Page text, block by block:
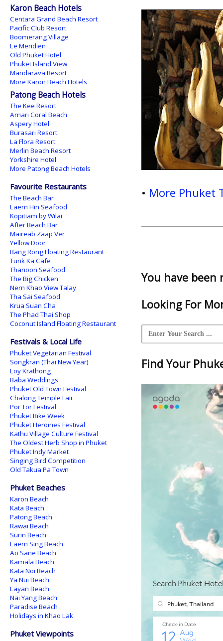
• More Phuket
You have been
Looking For
Find Your
Karon Beach Hotels
Centara Grand Beach Resort
Pacific Club Resort
Boomerang Village
Le Meridien
Old Phuket Hotel
Phuket Island View
Mandarava Resort
More Karon Beach Hotels
Patong Beach Hotels
The Kee Resort
Amari Coral Beach
Aspery Hotel
Burasari Resort
La Flora Resort
Merlin Beach Resort
Yorkshire Hotel
More Patong Beach Hotels
Favourite Restaurants
The Beach Bar
Laem Hin Seafood
Kopitiam by Wilai
After Beach Bar
Maireab Zaap Ver
Yellow Door
Bang Rong Floating Restaurant
Tunk Ka Cafe
Thanoon Seafood
The Big Chicken
Nern Khao View Talay
Tha Sai Seafood
Krua Suan Cha
The Phad Thai Shop
Coconut Island Floating Restaurant
Festivals & Local Life
Phuket Vegetarian Festival
Songkran (Thai New Year)
Loy Krathong
Baba Weddings
Phuket Old Town Festival
Chalong Temple Fair
Por Tor Festival
Phuket Bike Week
Phuket Heroines Festival
Kathu Village Culture Festival
The Oldest Herb Shop in Phuket
Phuket Indy Market
Singing Bird Competition
Old Takua Pa Town
Phuket Beaches
Karon Beach
Kata Beach
Patong Beach
Rawai Beach
Surin Beach
Laem Sing Beach
Ao Sane Beach
Kamala Beach
Kata Noi Beach
Ya Nui Beach
Layan Beach
Nai Yang Beach
Paradise Beach
Holidays in Khao Lak
Phuket Viewpoints